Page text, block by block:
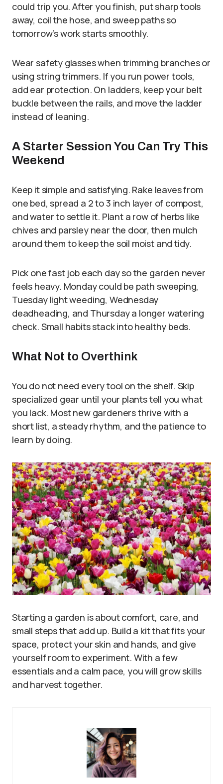
could trip you. After you finish, put sharp tools
away, coil the hose, and sweep paths so
tomorrow’s work starts smoothly.
Wear safety glasses when trimming branches or
using string trimmers. If you run power tools,
add ear protection. On ladders, keep your belt
buckle between the rails, and move the ladder
instead of leaning.
A Starter Session You Can Try This
Weekend
Keep it simple and satisfying. Rake leaves from
one bed, spread a 2 to 3 inch layer of compost,
and water to settle it. Plant a row of herbs like
chives and parsley near the door, then mulch
around them to keep the soil moist and tidy.
Pick one fast job each day so the garden never
feels heavy. Monday could be path sweeping,
Tuesday light weeding, Wednesday
deadheading, and Thursday a longer watering
check. Small habits stack into healthy beds.
What Not to Overthink
You do not need every tool on the shelf. Skip
specialized gear until your plants tell you what
you lack. Most new gardeners thrive with a
short list, a steady rhythm, and the patience to
learn by doing.
Starting a garden is about comfort, care, and
small steps that add up. Build a kit that fits your
space, protect your skin and hands, and give
yourself room to experiment. With a few
essentials and a calm pace, you will grow skills
and harvest together.